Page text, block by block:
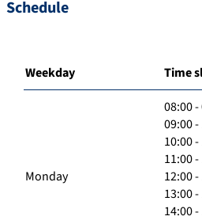
Schedule
Weekday Time
Monday
08:00
09:00
10:00
11:00
12:00
13:00
14:00